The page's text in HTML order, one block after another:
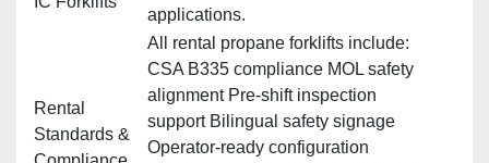
applications.
Rental
Standards &
All rental propane forklifts include:
CSA B335 compliance MOL safety
alignment Pre‑shift inspection
support Bilingual safety signage
Operator‑ready configuration